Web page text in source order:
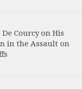
Courcy on His
in the Assault on